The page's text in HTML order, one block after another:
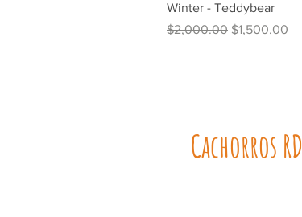
Winter - Teddybear
Regular Price
$2,000.00 Sale Price
$1,500.00
Cachorros RD